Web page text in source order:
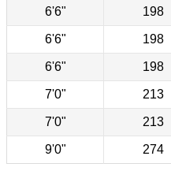
6'6" 198
6'6" 198
6'6" 198
7'0" 213
7'0" 213
9'0" 274